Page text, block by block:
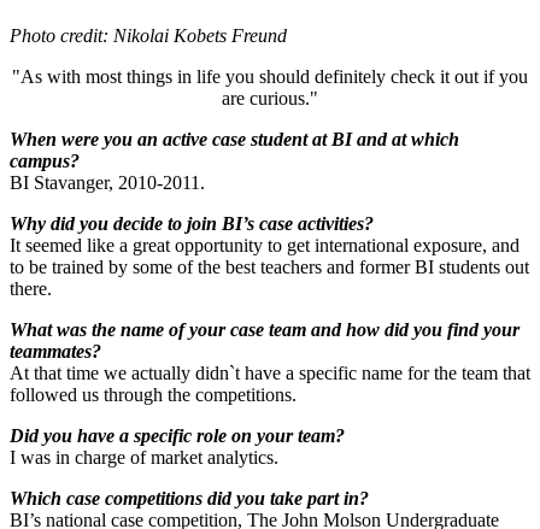
Photo credit: Nikolai Kobets Freund
"As with most things in life you should definitely check it out if you
are curious."
When were you an active case student at BI and at which
campus?
BI Stavanger, 2010-2011.
Why did you decide to join BI’s case activities?
It seemed like a great opportunity to get international exposure, and
to be trained by some of the best teachers and former BI students out
there.
What was the name of your case team and how did you find your
teammates?
At that time we actually didn`t have a specific name for the team that
followed us through the competitions.
Did you have a specific role on your team?
I was in charge of market analytics.
Which case competitions did you take part in?
BI’s national case competition, The John Molson Undergraduate